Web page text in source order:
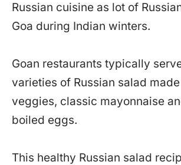
Russian cuisine as lot of
Goa during Indian winters.
Goan restaurants typically
varieties of Russian salad
veggies, classic mayonnaise
boiled eggs.
This healthy Russian salad